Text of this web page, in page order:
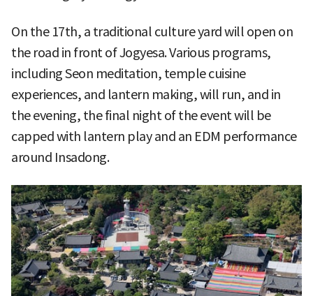
On the 17th, a traditional culture yard will open on
the road in front of Jogyesa. Various programs,
including Seon meditation, temple cuisine
experiences, and lantern making, will run, and in
the evening, the final night of the event will be
capped with lantern play and an EDM performance
around Insadong.